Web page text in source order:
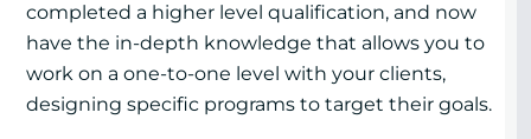
completed a higher level qualification, and now
have the in-depth knowledge that allows you to
work on a one-to-one level with your clients,
designing specific programs to target their goals.